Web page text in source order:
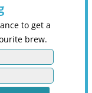
to get a
brew.